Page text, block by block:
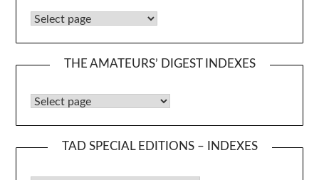
Caudex Booklet Indexes
THE AMATEURS’ DIGEST INDEXES
The Amateurs’ Digest Indexes
TAD SPECIAL EDITIONS – INDEXES